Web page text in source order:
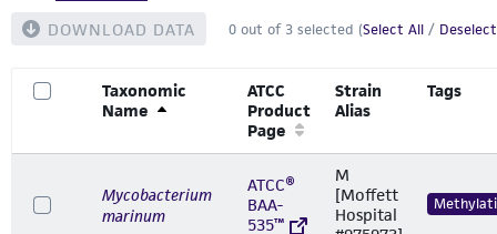
DOWNLOAD DATA 0 out of 3 selected (Select All /
Taxonomic
Name
ATCC
Product
Page
Strain
Alias
Tags
Mycobacterium
marinum
ATCC®
BAA-
535™
M
[Moffett
Hospital